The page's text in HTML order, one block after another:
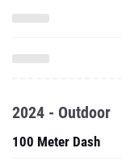
2024 - Outdoor
100 Meter Dash